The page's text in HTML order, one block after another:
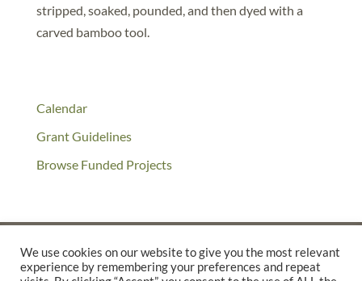
stripped, soaked, pounded, and then dyed with a
carved bamboo tool.
Calendar
Grant Guidelines
Browse Funded Projects
©2025 THE CREATIVE WORK FUND WAS A PROGRAM OFTHE
We use cookies on our website to give you the most relevant
experience by remembering your preferences and repeat